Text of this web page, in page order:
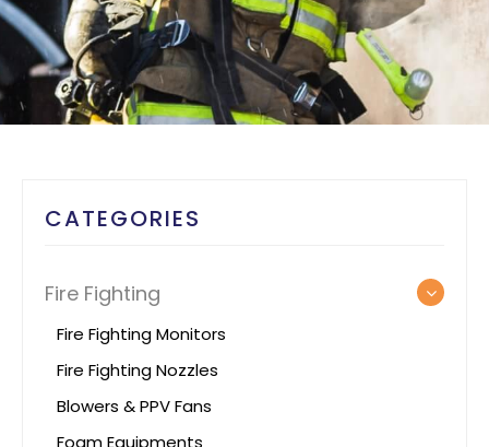
CATEGORIES
Fire Fighting
Fire Fighting Monitors
Fire Fighting Nozzles
Blowers & PPV Fans
Foam Equipments